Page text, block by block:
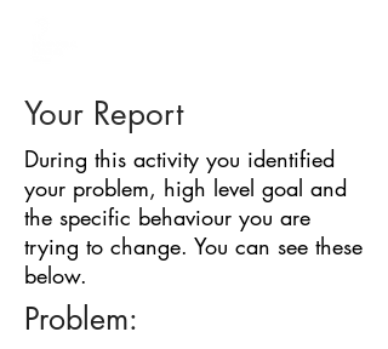
Your Report
During this activity you identified
your problem, high level goal and
the specific behaviour you are
trying to change. You can see these
below.
Problem: